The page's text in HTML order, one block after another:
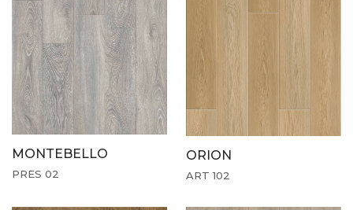
MONTEBELLO
PRES 02
ORION
ART 102